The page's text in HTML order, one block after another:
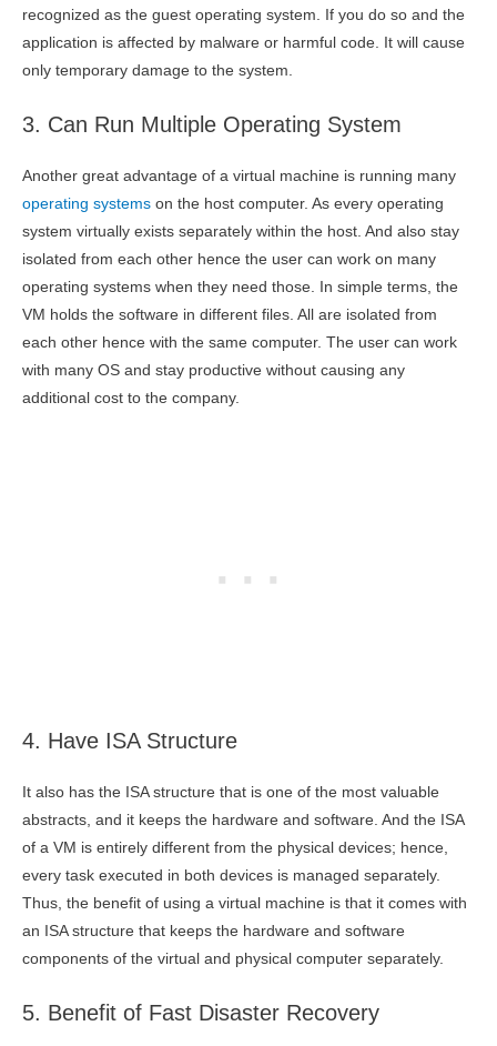
recognized as the guest operating system. If you do so and the
application is affected by malware or harmful code. It will cause
only temporary damage to the system.
3. Can Run Multiple Operating System
Another great advantage of a virtual machine is running many
operating systems on the host computer. As every operating
system virtually exists separately within the host. And also stay
isolated from each other hence the user can work on many
operating systems when they need those. In simple terms, the
VM holds the software in different files. All are isolated from
each other hence with the same computer. The user can work
with many OS and stay productive without causing any
additional cost to the company.
4. Have ISA Structure
It also has the ISA structure that is one of the most valuable
abstracts, and it keeps the hardware and software. And the ISA
of a VM is entirely different from the physical devices; hence,
every task executed in both devices is managed separately.
Thus, the benefit of using a virtual machine is that it comes with
an ISA structure that keeps the hardware and software
components of the virtual and physical computer separately.
5. Benefit of Fast Disaster Recovery